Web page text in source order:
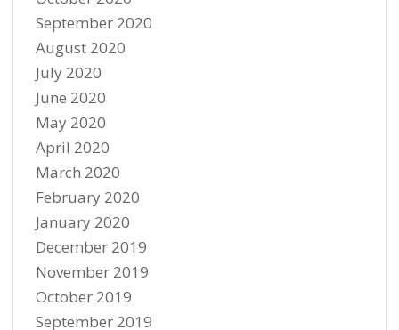
September 2020
August 2020
July 2020
June 2020
May 2020
April 2020
March 2020
February 2020
January 2020
December 2019
November 2019
October 2019
September 2019